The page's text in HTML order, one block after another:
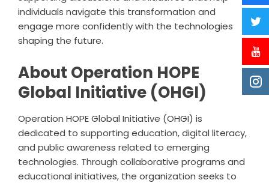
individuals navigate this transformation and
engage more confidently with the technologies
shaping the future.
About Operation HOPE
Global Initiative (OHGI)
Operation HOPE Global Initiative (OHGI) is
dedicated to supporting education, digital literacy,
and public awareness related to emerging
technologies. Through collaborative programs and
educational initiatives, the organization seeks to